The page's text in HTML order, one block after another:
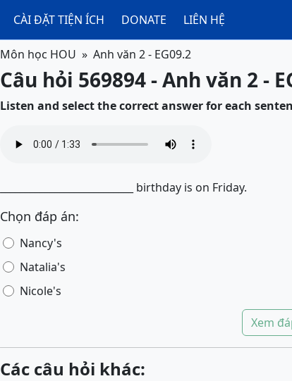
CÀI ĐẶT TIỆN ÍCH DONATE LIÊN HỆ
Môn học HOU Anh văn 2 - EG09.2
Câu hỏi 569894 - Anh văn 2 -
Listen and select the correct answer for each
___________________________ birthday is on Friday.
Chọn đáp án:
Nancy's
Natalia's
Nicole's
Xem
Các câu hỏi khác: